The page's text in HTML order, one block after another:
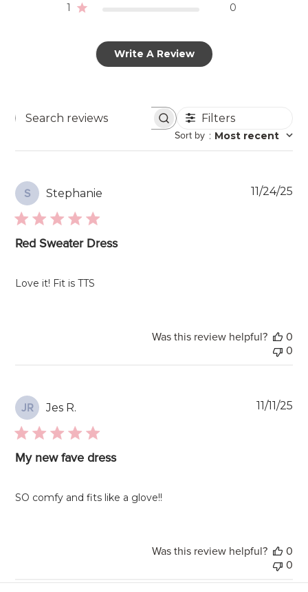
1
0
Write A Review
Search
Filters
Sort by : Most recent
S Stephanie
Red Sweater Dress
Love it! Fit is TTS
11/24/25
Was this review helpful?
0
0
JR Jes R.
My new fave dress
SO comfy and fits like a glove!!
11/11/25
Was this review helpful?
0
0